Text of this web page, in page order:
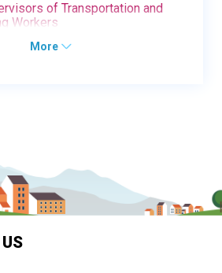
of Transportation and
Workers
More